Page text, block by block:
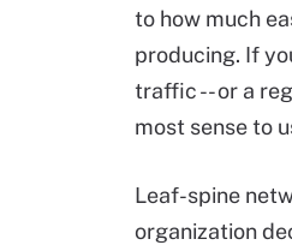
to how much
producing. If
traffic -- or a
most sense to
Leaf-spine
organization